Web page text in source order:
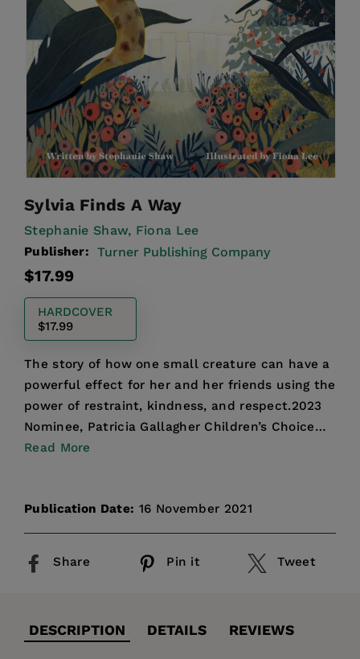
Sylvia Finds A Way
Stephanie Shaw, Fiona Lee
Publisher: Turner Publishing Company
Regular
$17.99
HARDCOVER
$17.99
The story of how one small creature can have a
powerful effect for her and her friends using the
power of restraint, kindness, and respect.2023
Nominee, Patricia Gallagher Children’s Choice
Award"C...
Read More
Publication Date: 16 November 2021
Share Pin it Tweet
DESCRIPTION DETAILS REVIEWS